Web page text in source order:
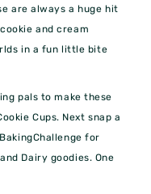
are always a huge hit
and cream
in a fun little bite
pals to make these
Cups. Next snap a
for
Dairy goodies. One